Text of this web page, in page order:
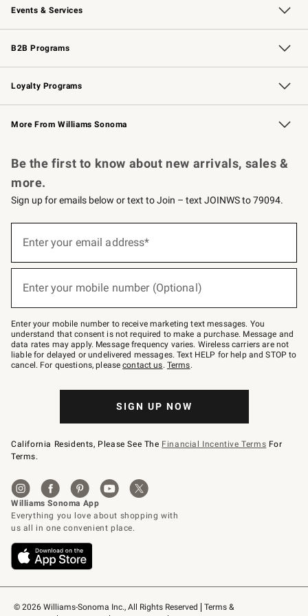
Events & Services
Wedding & Gift Registry Free Design Services
Events Knife Sharpening
Gift Cards
B2B Programs
B2B Overview Contract
Trade Professional Chefs
Corporate Gifting
Loyalty Programs
Williams Sonoma Credit Card Key Rewards
Williams Sonoma Reserve
More From Williams Sonoma
© 2026 Williams-Sonoma Inc., All Rights Reserved
Terms &
Be the first to know about new arrivals, sales &
more.
Sign up for emails below or text to Join – text JOINWS to 79094.
below
Join
–
text
JOINWS
to
79094.
Enter your email address*
Enter your mobile number (Optional)
Enter your mobile number to receive marketing text messages. You
understand that consent is not required to make a purchase. Message and
data rates may apply. Message frequency varies. Wireless carriers are not
liable for delayed or undelivered messages. Text HELP for help and STOP to
cancel. For questions, pleasecontact us. Terms.
SIGN UP NOW
California Residents, Please See The Financial Incentive Terms For
Terms.